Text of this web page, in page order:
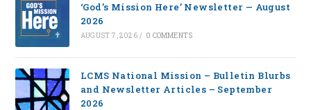
‘God’s Mission Here’ Newsletter — August
2026
AUGUST 7, 2026 / 0 COMMENTS
LCMS National Mission – Bulletin Blurbs
and Newsletter Articles – September
2026